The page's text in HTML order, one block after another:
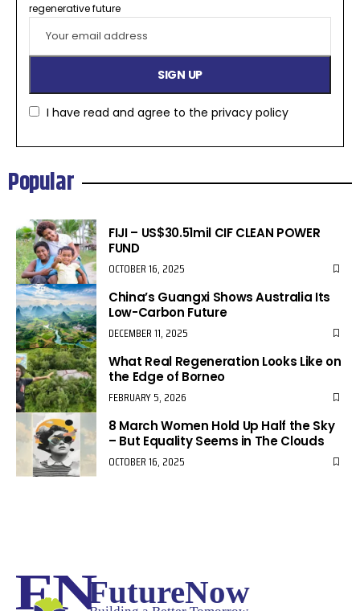
regenerative future​
I have read and agree to the privacy policy
Popular
FIJI – US$30.51mil CIF CLEAN POWER
FUND
OCTOBER 16, 2025
China’s Guangxi Shows Australia Its
Low-Carbon Future
DECEMBER 11, 2025
What Real Regeneration Looks Like on
the Edge of Borneo
FEBRUARY 5, 2026
8 March Women Hold Up Half the Sky
– But Equality Seems in The Clouds
OCTOBER 16, 2025